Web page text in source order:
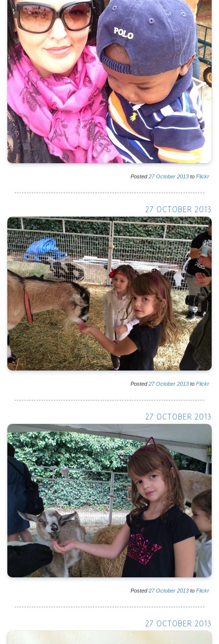
Posted27 October 2013 to Flickr
27 OCTOBER 2013
Posted27 October 2013 to Flickr
27 OCTOBER 2013
Posted27 October 2013 to Flickr
27 OCTOBER 2013